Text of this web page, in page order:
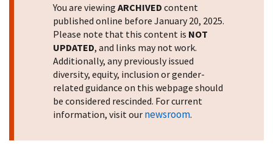
You are viewing ARCHIVED content
published online before January 20, 2025.
Please note that this content is NOT
UPDATED, and links may not work.
Additionally, any previously issued
diversity, equity, inclusion or gender-
related guidance on this webpage should
be considered rescinded. For current
information, visit our newsroom.